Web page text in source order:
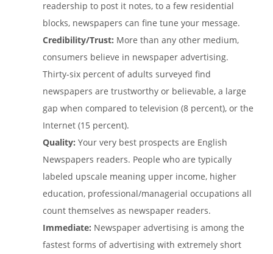
readership to post it notes, to a few residential
blocks, newspapers can fine tune your message.
Credibility/Trust: More than any other medium,
consumers believe in newspaper advertising.
Thirty-six percent of adults surveyed find
newspapers are trustworthy or believable, a large
gap when compared to television (8 percent), or the
Internet (15 percent).
Quality: Your very best prospects are English
Newspapers readers. People who are typically
labeled upscale meaning upper income, higher
education, professional/managerial occupations all
count themselves as newspaper readers.
Immediate: Newspaper advertising is among the
fastest forms of advertising with extremely short